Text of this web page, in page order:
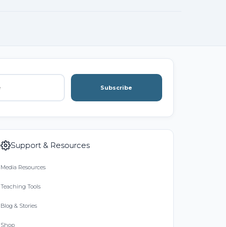
Subscribe
Support & Resources
Media Resources
Teaching Tools
Blog & Stories
Shop